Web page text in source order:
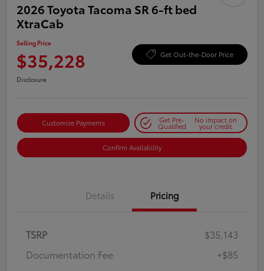
2026 Toyota Tacoma SR 6-ft bed
XtraCab
Selling Price
$35,228 Get Out-the-Door Price
Disclosure
Customize Payments Get Pre-
Qualified
No impact on
your credit
Confirm Availability
Details Pricing
TSRP
$35,143
Documentation Fee
+$85